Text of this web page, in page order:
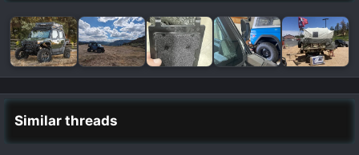
Similar threads